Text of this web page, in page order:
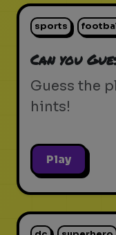
sports
Can you
Guess the
hints!
Play